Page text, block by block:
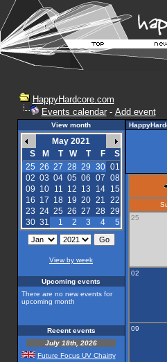
HappyHardcore.com
Events calendar- Add event
View month
May 2021
S
M T W T F
S
25 26 27 28 29 30 01
02 03 04 05 06 07 08
09 10 11 12 13 14
15
16 17 18 19 20 21 22
23 24 25 26 27 28 29
30 31 1 2 3 4 5
View by week
Upcoming events
There are no new events for
upcoming month
Recent events
July 18th, 2026
Future Focus UV Chairty
25
02
09